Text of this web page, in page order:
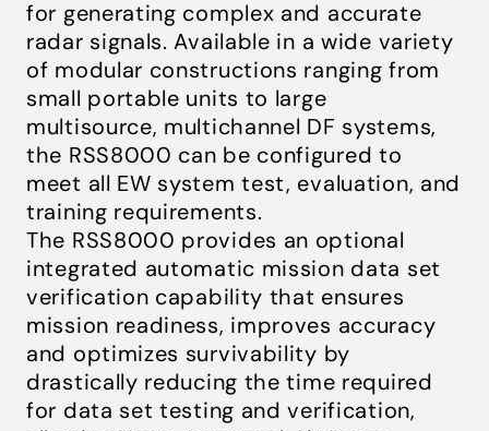
for generating complex and accurate
radar signals. Available in a wide variety
of modular constructions ranging from
small portable units to large
multisource, multichannel DF systems,
the RSS8000 can be configured to
meet all EW system test, evaluation, and
training requirements.
The RSS8000 provides an optional
integrated automatic mission data set
verification capability that ensures
mission readiness, improves accuracy
and optimizes survivability by
drastically reducing the time required
for data set testing and verification,